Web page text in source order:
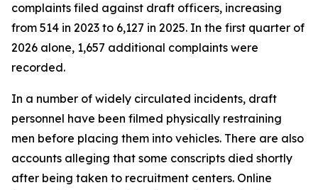
complaints filed against draft officers, increasing
from 514 in 2023 to 6,127 in 2025. In the first quarter of
2026 alone, 1,657 additional complaints were
recorded.
In a number of widely circulated incidents, draft
personnel have been filmed physically restraining
men before placing them into vehicles. There are also
accounts alleging that some conscripts died shortly
after being taken to recruitment centers. Online